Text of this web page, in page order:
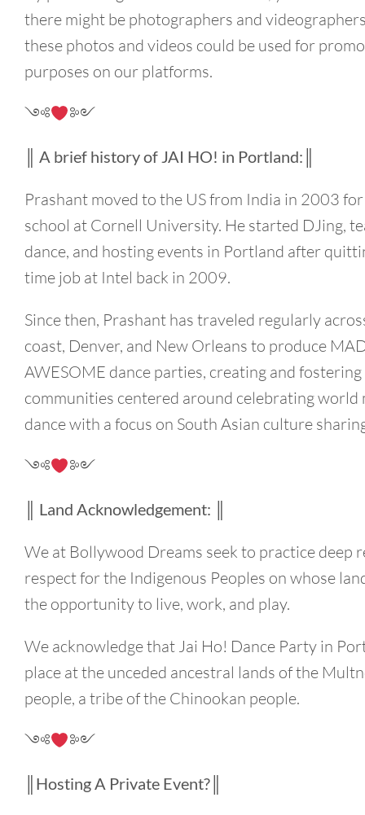
there might be photographers and
these photos and videos could be used for
purposes on our platforms.
༺ ༻
║ A brief history of JAI HO! in Portland:║
Prashant moved to the US from India in 2003
school at Cornell University. He started DJing,
dance, and hosting events in Portland after
time job at Intel back in 2009.
Since then, Prashant has traveled regularly
coast, Denver, and New Orleans to produce
AWESOME dance parties, creating and fostering
communities centered around celebrating world
dance with a focus on South Asian culture
༺ ༻
║ Land Acknowledgement: ║
We at Bollywood Dreams seek to practice deep
respect for the Indigenous Peoples on whose
the opportunity to live, work, and play.
We acknowledge that Jai Ho! Dance Party in
place at the unceded ancestral lands of the
people, a tribe of the Chinookan people.
༺ ༻
║Hosting A Private Event?║